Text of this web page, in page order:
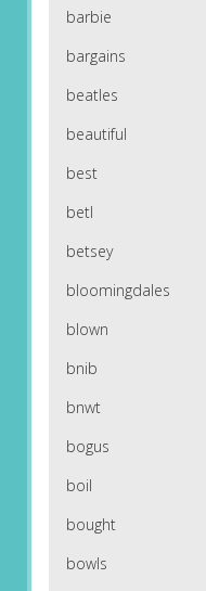
barbie
bargains
beatles
beautiful
best
betl
betsey
bloomingdales
blown
bnib
bnwt
bogus
boil
bought
bowls